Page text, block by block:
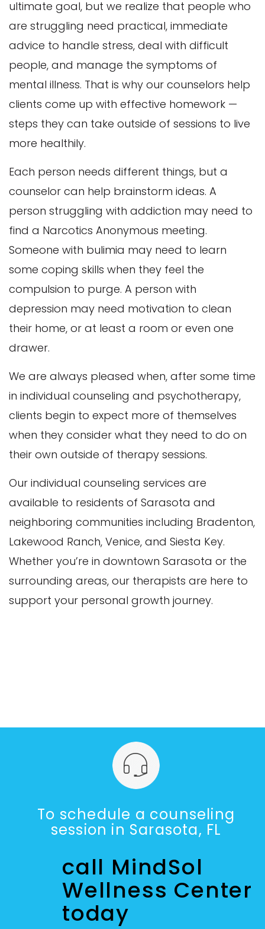
ultimate goal, but we realize that people who
are struggling need practical, immediate
advice to handle stress, deal with difficult
people, and manage the symptoms of
mental illness. That is why our counselors help
clients come up with effective homework —
steps they can take outside of sessions to live
more healthily.
Each person needs different things, but a
counselor can help brainstorm ideas. A
person struggling with addiction may need to
find a Narcotics Anonymous meeting.
Someone with bulimia may need to learn
some coping skills when they feel the
compulsion to purge. A person with
depression may need motivation to clean
their home, or at least a room or even one
drawer.
We are always pleased when, after some time
in individual counseling and psychotherapy,
clients begin to expect more of themselves
when they consider what they need to do on
their own outside of therapy sessions.
Our individual counseling services are
available to residents of Sarasota and
neighboring communities including Bradenton,
Lakewood Ranch, Venice, and Siesta Key.
Whether you’re in downtown Sarasota or the
surrounding areas, our therapists are here to
support your personal growth journey.
To schedule a counseling
session in Sarasota, FL
call MindSol
Wellness Center
today